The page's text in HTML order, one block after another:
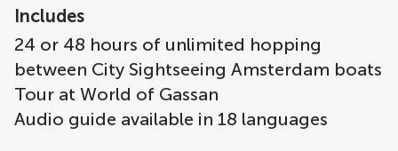
Includes
24 or 48 hours of unlimited hopping
between City Sightseeing Amsterdam boats
Tour at World of Gassan
Audio guide available in 18 languages